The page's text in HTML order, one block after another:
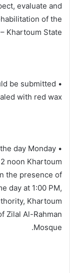
evaluate and
of the
Khartoum State.
be submitted
with red wax.
day Monday
noon Khartoum
the presence of
day at 1:00 PM,
Khartoum
Zilal Al-Rahman
Mosque.